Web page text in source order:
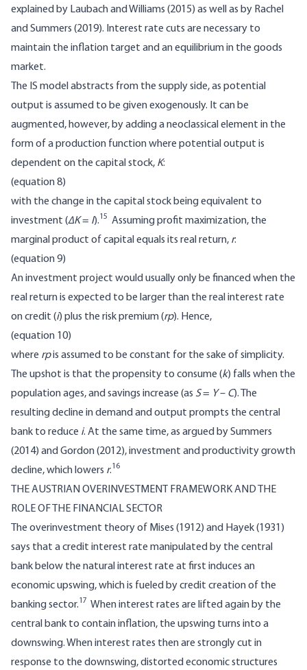
explained by Laubach and Williams (2015) as well as by Rachel
and Summers (2019). Interest rate cuts are necessary to
maintain the inflation target and an equilibrium in the goods
market.
The IS model abstracts from the supply side, as potential
output is assumed to be given exogenously. It can be
augmented, however, by adding a neoclassical element in the
form of a production function where potential output is
dependent on the capital stock, K:
(equation 8)
with the change in the capital stock being equivalent to
investment (∆K= I).15 Assuming profit maximization, the
marginal product of capital equals its real return, r:
(equation 9)
An investment project would usually only be financed when the
real return is expected to be larger than the real interest rate
on credit (i) plus the risk premium (rp). Hence,
(equation 10)
where rpis assumed to be constant for the sake of simplicity.
The upshot is that the propensity to consume (k) falls when the
population ages, and savings increase (as S= Y– C). The
resulting decline in demand and output prompts the central
bank to reduce i. At the same time, as argued by Summers
(2014) and Gordon (2012), investment and productivity growth
decline, which lowers r.16
THE AUSTRIAN OVERINVESTMENT FRAMEWORK AND THE
ROLE OF THE FINANCIAL SECTOR
The overinvestment theory of Mises (1912) and Hayek (1931)
says that a credit interest rate manipulated by the central
bank below the natural interest rate at first induces an
economic upswing, which is fueled by credit creation of the
banking sector.17 When interest rates are lifted again by the
central bank to contain inflation, the upswing turns into a
downswing. When interest rates then are strongly cut in
response to the downswing, distorted economic structures